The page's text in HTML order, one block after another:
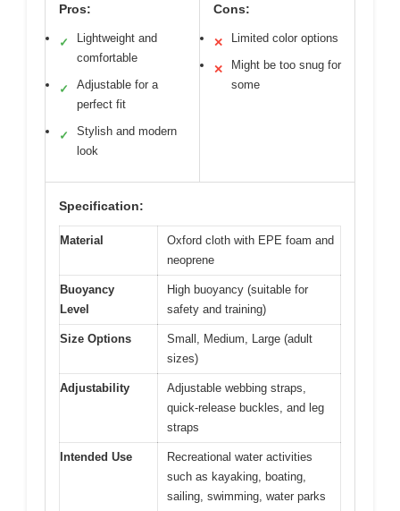
Pros:
✓
Lightweight and
comfortable
✓
Adjustable for a
perfect fit
✓
Stylish and modern
look
Cons:
✕ Limited color options
✕
Might be too snug for
some
Specification:
Material
Oxford cloth with EPE foam and
neoprene
Buoyancy
Level
High buoyancy (suitable for
safety and training)
Size Options
Small, Medium, Large (adult
sizes)
Adjustability
Adjustable webbing straps,
quick-release buckles, and leg
straps
Intended Use
Recreational water activities
such as kayaking, boating,
sailing, swimming, water parks